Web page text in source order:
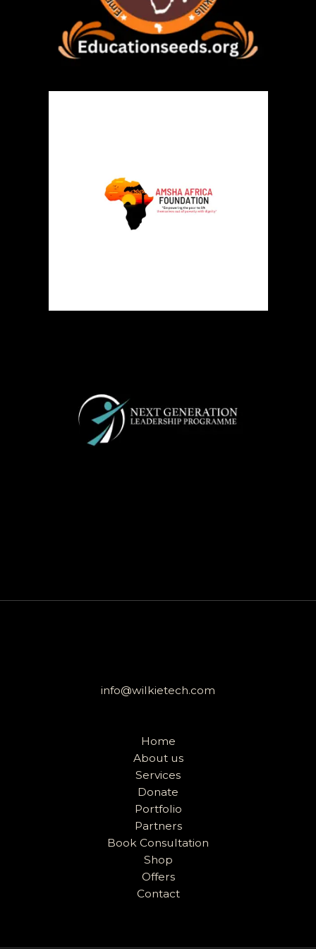
info@wilkietech.com
Home
About us
Services
Donate
Portfolio
Partners
Book Consultation
Shop
Offers
Contact